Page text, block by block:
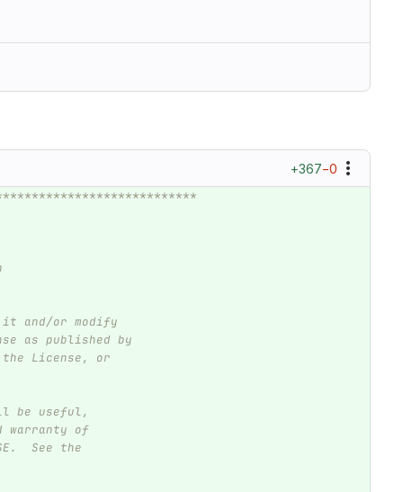
+367−0
and/or modify
as published by
License, or
be useful,
warranty of
See the